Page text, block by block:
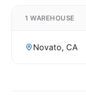
1 WAREHOUSE
Novato, CA